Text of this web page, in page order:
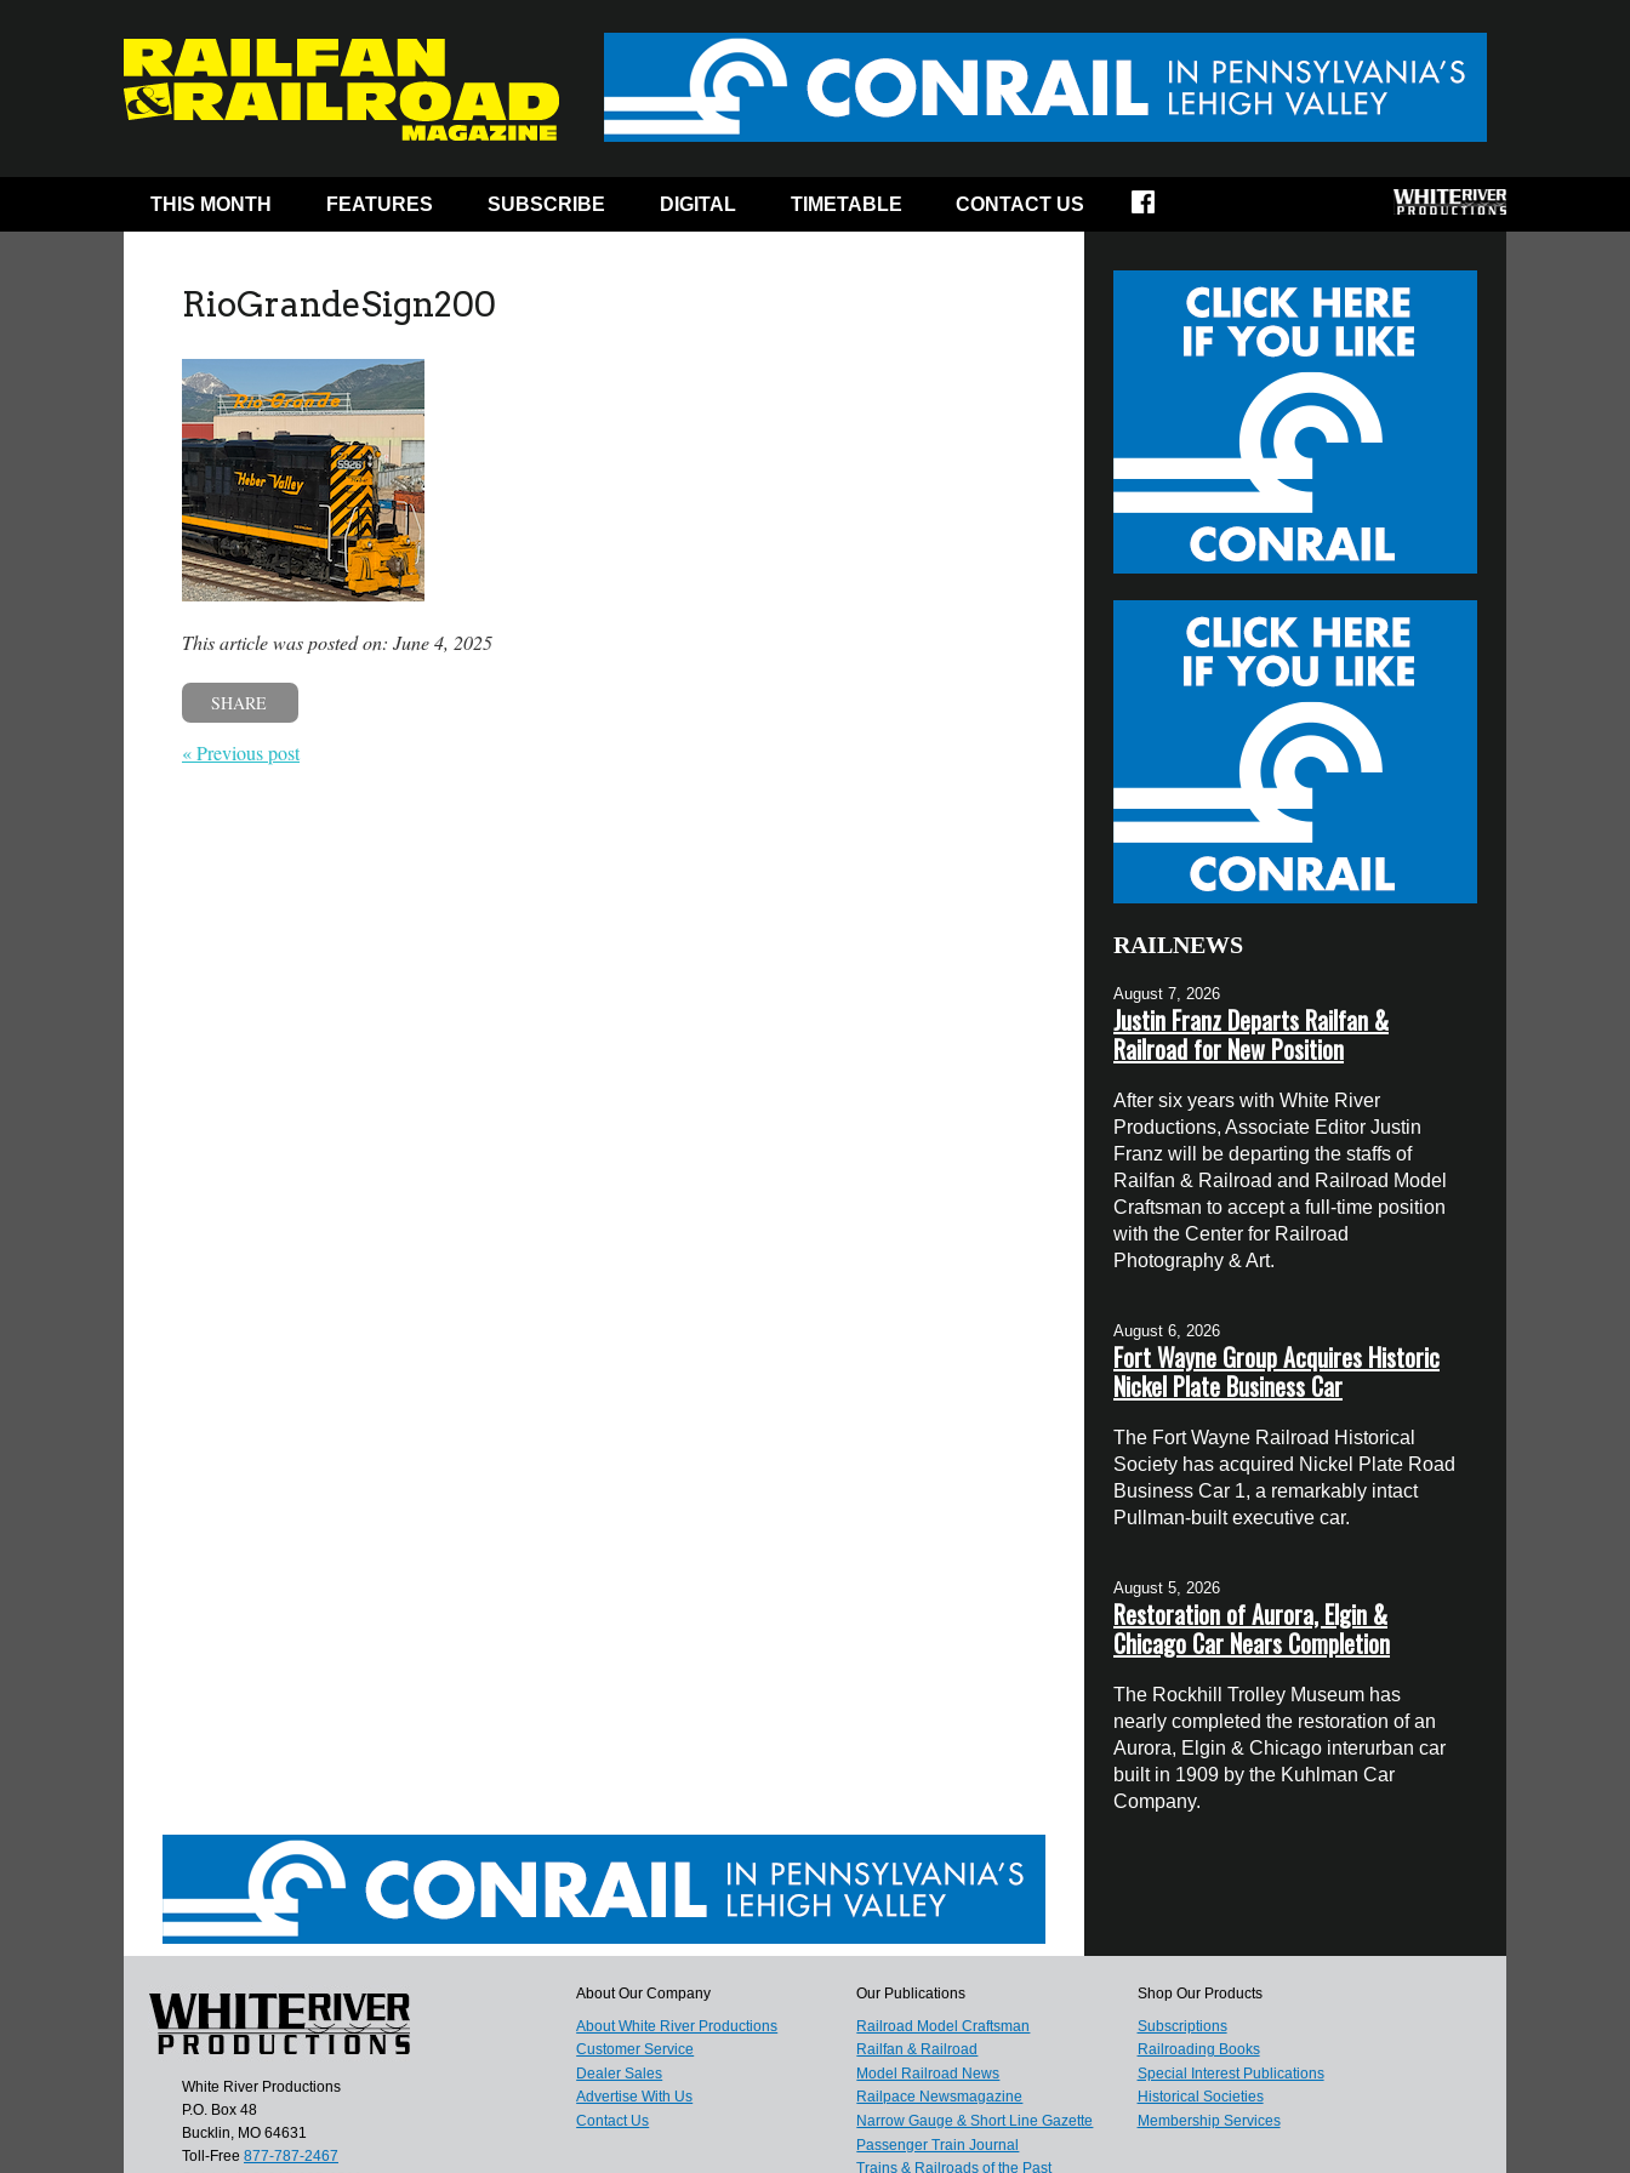
THIS MONTH FEATURES SUBSCRIBE DIGITAL TIMETABLE CONTACT US
RioGrandeSign200
This article was posted on: June 4, 2025
SHARE
« Previous post
RAILNEWS
August 7, 2026
Justin Franz Departs Railfan &
Railroad for New Position
After six years with White River
Productions, Associate Editor Justin
Franz will be departing the staffs of
Railfan & Railroad and Railroad Model
Craftsman to accept a full-time position
with the Center for Railroad
Photography & Art.
August 6, 2026
Fort Wayne Group Acquires Historic
Nickel Plate Business Car
The Fort Wayne Railroad Historical
Society has acquired Nickel Plate Road
Business Car 1, a remarkably intact
Pullman-built executive car.
August 5, 2026
Restoration of Aurora, Elgin &
Chicago Car Nears Completion
The Rockhill Trolley Museum has
nearly completed the restoration of an
Aurora, Elgin & Chicago interurban car
built in 1909 by the Kuhlman Car
Company.
White River Productions
P.O. Box 48
Bucklin, MO 64631
Toll-Free 877-787-2467
About Our Company
About White River Productions
Customer Service
Dealer Sales
Advertise With Us
Contact Us
Our Publications
Railroad Model Craftsman
Railfan & Railroad
Model Railroad News
Railpace Newsmagazine
Narrow Gauge & Short Line Gazette
Passenger Train Journal
Trains & Railroads of the Past
Shop Our Products
Subscriptions
Railroading Books
Special Interest Publications
Historical Societies
Membership Services